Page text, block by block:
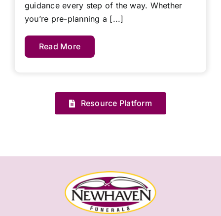
guidance every step of the way. Whether
you’re pre-planning a [...]
Read More
Resource Platform